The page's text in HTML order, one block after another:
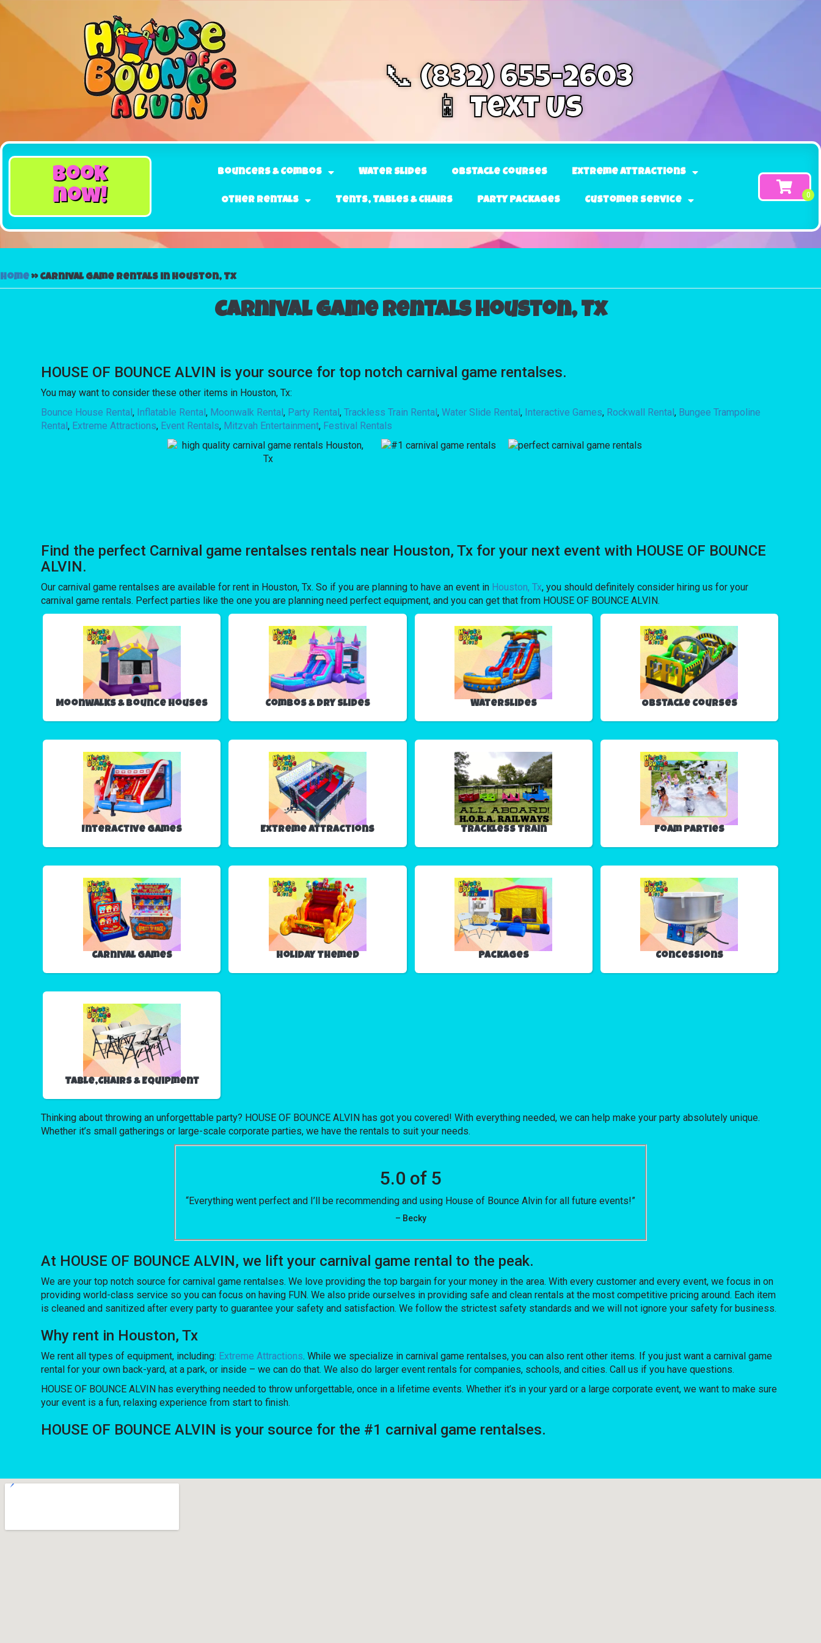
📞 (832) 655-2603
📱 Text Us
book
now!
Bouncers & Combos Water Slides Obstacle Courses Extreme Attractions
Other Rentals Tents, Tables & Chairs Party Packages Customer Service
Home»Carnival game rentals in Houston, Tx
Carnival game rentals Houston, Tx
HOUSE OF BOUNCE ALVIN is your source for top notch carnival game rentalses.
You may want to consider these other items in Houston, Tx:
Bounce House Rental, Inflatable Rental, Moonwalk Rental, Party Rental,Trackless Train Rental,Water Slide Rental, Interactive Games, Rockwall Rental, Bungee Trampoline
Rental, Extreme Attractions, Event Rentals, Mitzvah Entertainment, Festival Rentals
Find the perfect Carnival game rentalses rentals near Houston, Tx for your next event with HOUSE OF BOUNCE
ALVIN.
Our carnival game rentalses are available for rent in Houston, Tx. So if you are planning to have an event in Houston, Tx, you should definitely consider hiring us for your
carnival game rentals. Perfect parties like the one you are planning need perfect equipment, and you can get that from HOUSE OF BOUNCE ALVIN.
Moonwalks & Bounce Houses Combos & Dry Slides Waterslides Obstacle Courses
Interactive Games Extreme Attractions Trackless Train Foam Parties
Carnival Games Holiday Themed Packages Concessions
Table,Chairs & Equipment
Thinking about throwing an unforgettable party? HOUSE OF BOUNCE ALVIN has got you covered! With everything needed, we can help make your party absolutely unique.
Whether it’s small gatherings or large-scale corporate parties, we have the rentals to suit your needs.
5.0 of 5
“Everything went perfect and I’ll be recommending and using House of Bounce Alvin for all future events!”
– Becky
At HOUSE OF BOUNCE ALVIN, we lift your carnival game rental to the peak.
We are your top notch source for carnival game rentalses. We love providing the top bargain for your money in the area. With every customer and every event, we focus in on
providing world-class service so you can focus on having FUN. We also pride ourselves in providing safe and clean rentals at the most competitive pricing around. Each item
is cleaned and sanitized after every party to guarantee your safety and satisfaction. We follow the strictest safety standards and we will not ignore your safety for business.
Why rent in Houston, Tx
We rent all types of equipment, including: Extreme Attractions. While we specialize in carnival game rentalses, you can also rent other items. If you just want a carnival game
rental for your own back-yard, at a park, or inside – we can do that. We also do larger event rentals for companies, schools, and cities. Call us if you have questions.
HOUSE OF BOUNCE ALVIN has everything needed to throw unforgettable, once in a lifetime events. Whether it’s in your yard or a large corporate event, we want to make sure
your event is a fun, relaxing experience from start to finish.
HOUSE OF BOUNCE ALVIN is your source for the #1 carnival game rentalses.